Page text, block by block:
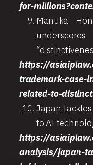
for-
Manuka
https://
trademark-case-
related-to-
Japan
to AI
https://
analysis/japan-